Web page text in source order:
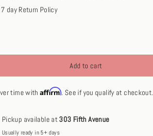
7 day Return Policy
Add to cart
time withAffirm. See if you qualify at checkout.
Pickup available at 303 Fifth Avenue
Usually ready in 5+ days